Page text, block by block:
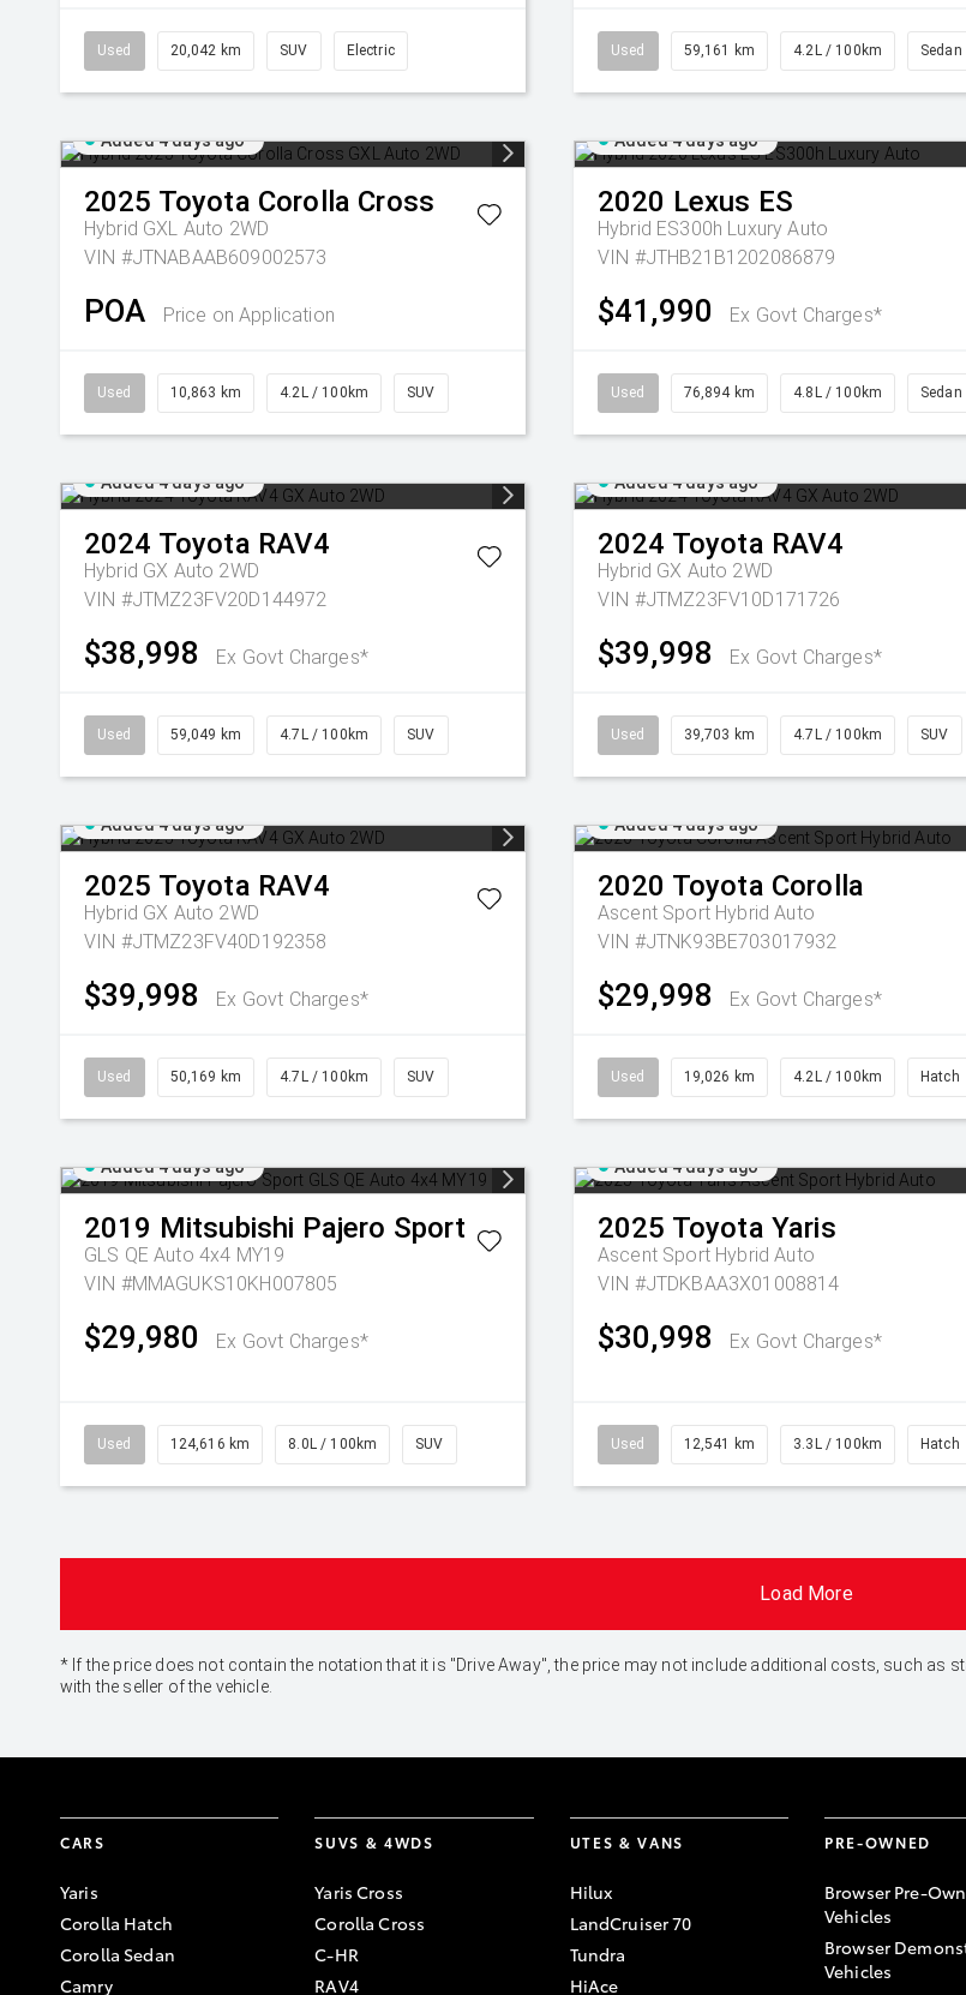
Used 20,042 km SUV Electric Used 59,161 km 4.2L / 100km Sedan
Added 4 days ago
2025 Toyota Corolla Cross
Hybrid GXL Auto 2WD
VIN #JTNABAAB609002573
POA Price on Application
Used 10,863 km 4.2L / 100km SUV
Added 4 days ago
2020 Lexus ES
Hybrid ES300h Luxury Auto
VIN #JTHB21B1202086879
$41,990 Ex Govt Charges*
Used 76,894 km 4.8L / 100km Sedan
Added 4 days ago
2024 Toyota RAV4
Hybrid GX Auto 2WD
VIN #JTMZ23FV20D144972
$38,998 Ex Govt Charges*
Used 59,049 km 4.7L / 100km SUV
Added 4 days ago
2024 Toyota RAV4
Hybrid GX Auto 2WD
VIN #JTMZ23FV10D171726
$39,998 Ex Govt Charges*
Used 39,703 km 4.7L / 100km SUV
Added 4 days ago
2025 Toyota RAV4
Hybrid GX Auto 2WD
VIN #JTMZ23FV40D192358
$39,998 Ex Govt Charges*
Used 50,169 km 4.7L / 100km SUV
Added 4 days ago
2020 Toyota Corolla
Ascent Sport Hybrid Auto
VIN #JTNK93BE703017932
$29,998 Ex Govt Charges*
Used 19,026 km 4.2L / 100km Hatch
Added 4 days ago
2019 Mitsubishi Pajero Sport
GLS QE Auto 4x4 MY19
VIN #MMAGUKS10KH007805
$29,980 Ex Govt Charges*
Used 124,616 km 8.0L / 100km SUV
Added 4 days ago
2025 Toyota Yaris
Ascent Sport Hybrid Auto
VIN #JTDKBAA3X01008814
$30,998 Ex Govt Charges*
Used 12,541 km 3.3L / 100km Hatch
Load More
* If the price does not contain the notation that it is "Drive Away", the price may not include additional costs, such as
with the seller of the vehicle.
CARS
Yaris
Corolla Hatch
Corolla Sedan
Camry
SUVS & 4WDS
Yaris Cross
Corolla Cross
C-HR
RAV4
UTES & VANS
Hilux
LandCruiser 70
Tundra
HiAce
PRE-OWNED
Browser Pre-
Vehicles
Browser
Vehicles